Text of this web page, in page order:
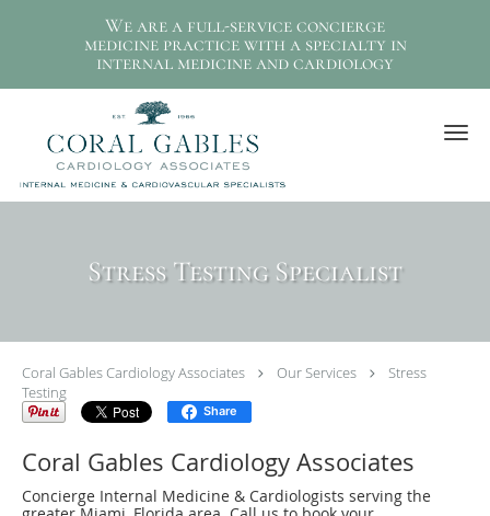
We are a full-service concierge
medicine practice with a specialty in
internal medicine and cardiology
Skip to main content
Stress Testing Specialist
Coral Gables Cardiology Associates Our Services
Stress
Testing
Share
Coral Gables Cardiology Associates
Concierge Internal Medicine & Cardiologists serving the